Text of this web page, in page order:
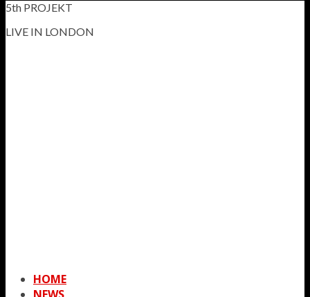
5th PROJEKT
LIVE IN LONDON
HOME